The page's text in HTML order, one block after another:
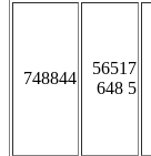
748844
56517
648 5